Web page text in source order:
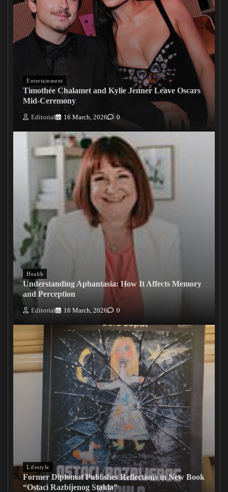
Entertainment
Timothée Chalamet and Kylie Jenner Leave Oscars
Mid-Ceremony
Editorial 16 March, 2026 0
Health
Understanding Aphantasia: How It Affects Memory
and Perception
Editorial 16 March, 2026 0
Lifestyle
Former Diplomat Publishes Reflections in New Book
“Ostaci Razbijenog Stakla”